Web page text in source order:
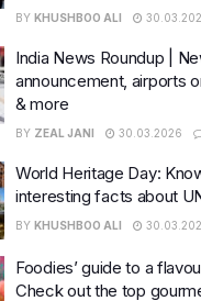
BY KHUSHBOO ALI
India News Roundup |
announcement, airports
& more
BY ZEAL JANI 30.03.2026
World Heritage Day:
interesting facts about
BY KHUSHBOO ALI
Foodies’ guide to a
Check out the top